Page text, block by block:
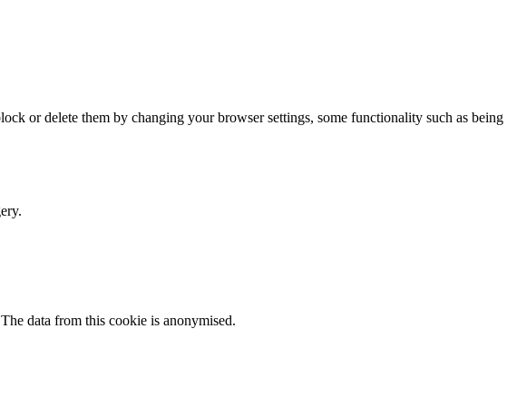
or delete them by changing your browser settings, some functionality such as being
data from this cookie is anonymised.